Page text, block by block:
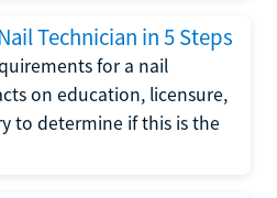
Technician in 5 Steps
for a nail
on education, licensure,
to determine if this is the